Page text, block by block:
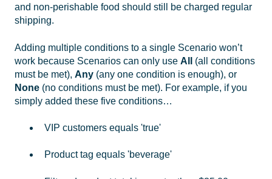
and non-perishable food should still be charged regular
shipping.
Adding multiple conditions to a single Scenario won’t
work because Scenarios can only use All
(all conditions
must be met), Any (any one condition is enough), or
None (no conditions must be met). For example, if you
simply added these five conditions…
VIP customers equals 'true'
Product tag equals 'beverage'